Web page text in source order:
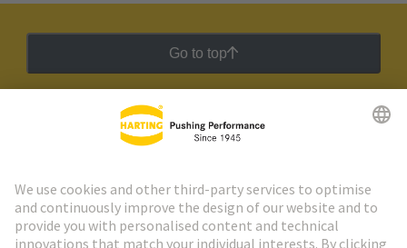
Go to top
HARTING Newsletter
Go to registration